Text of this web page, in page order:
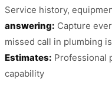
Service history,
answering: Capture
missed call in plumbing
Estimates: Professional
capability